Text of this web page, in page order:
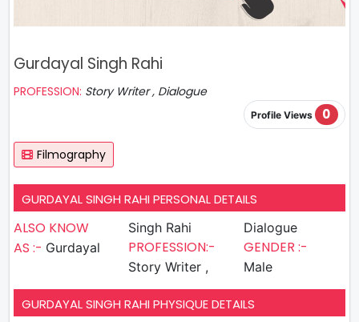
Gurdayal Singh Rahi
PROFESSION: Story Writer , Dialogue
Profile Views 0
Filmography
GURDAYAL SINGH RAHI PERSONAL DETAILS
ALSO KNOW
AS :- Gurdayal
Singh Rahi
PROFESSION:-
Story Writer ,
Dialogue
GENDER :-
Male
GURDAYAL SINGH RAHI PHYSIQUE DETAILS